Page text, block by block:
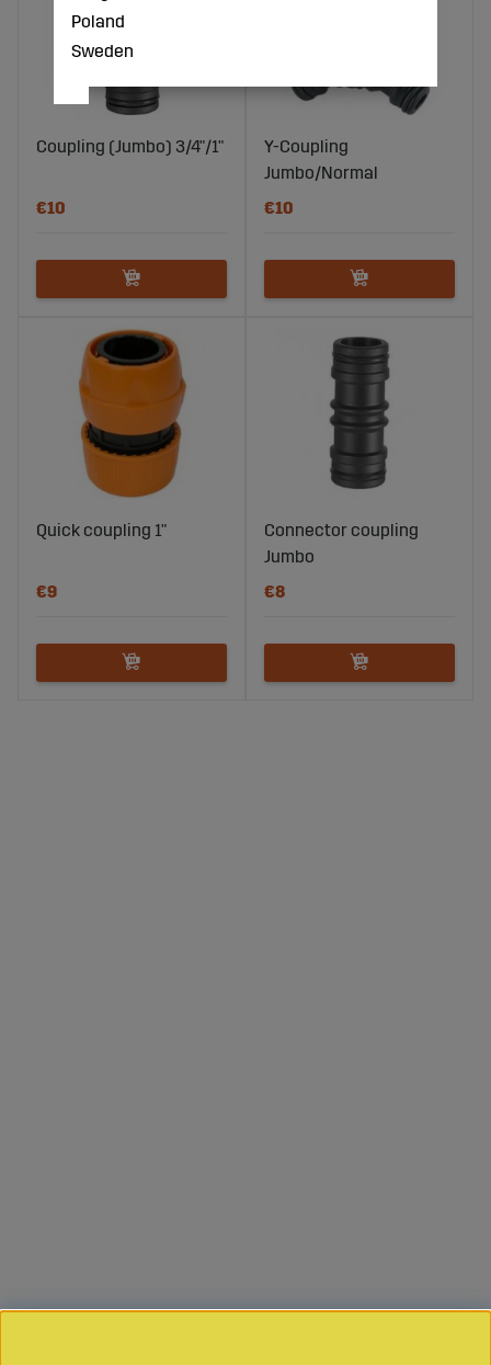
Coupling (Jumbo) 3/4"/1"
€10
Y-Coupling
Jumbo/Normal
€10
Quick coupling 1"
€9
Connector coupling
Jumbo
€8
Poland
Sweden